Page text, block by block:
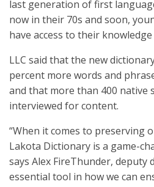
last generation of first
now in their 70s and soon,
have access to their knowledge
LLC said that the new
percent more words and
and that more than 400 native
interviewed for content.
“When it comes to preserving
Lakota Dictionary is a game-
says Alex FireThunder, deputy
essential tool in how we can